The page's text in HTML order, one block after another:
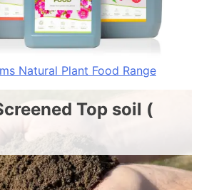
Natural Plant Food Range
Top soil (